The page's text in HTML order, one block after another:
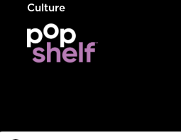
Culture